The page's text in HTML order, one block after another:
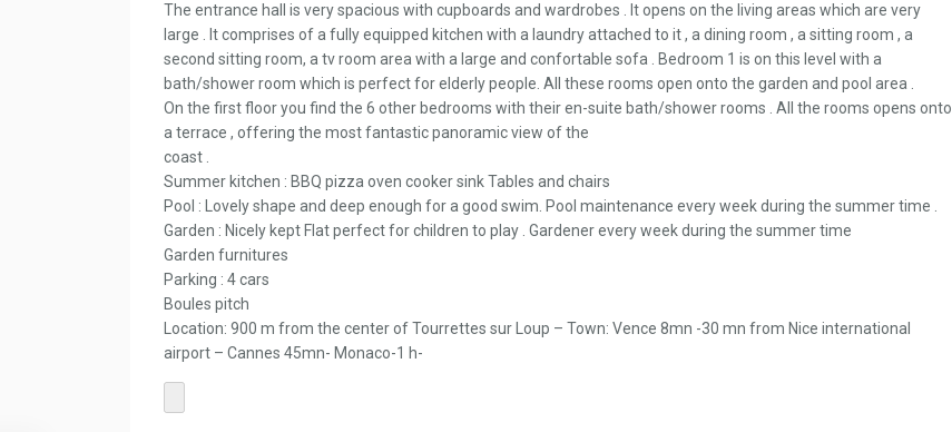
The entrance hall is very spacious with cupboards and wardrobes . It opens on the living areas which are very
large . It comprises of a fully equipped kitchen with a laundry attached to it , a dining room , a sitting room , a
second sitting room, a tv room area with a large and confortable sofa . Bedroom 1 is on this level with a
bath/shower room which is perfect for elderly people. All these rooms open onto the garden and pool area .
On the first floor you find the 6 other bedrooms with their en-suite bath/shower rooms . All the rooms opens onto
a terrace , offering the most fantastic panoramic view of the
coast .
Summer kitchen : BBQ pizza oven cooker sink Tables and chairs
Pool : Lovely shape and deep enough for a good swim. Pool maintenance every week during the summer time .
Garden : Nicely kept Flat perfect for children to play . Gardener every week during the summer time
Garden furnitures
Parking : 4 cars
Boules pitch
Location: 900 m from the center of Tourrettes sur Loup – Town: Vence 8mn -30 mn from Nice international
airport – Cannes 45mn- Monaco-1 h-